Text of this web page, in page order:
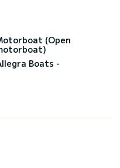
(Open
Boats -